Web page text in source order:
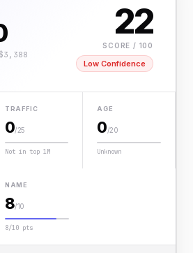
22
SCORE / 100
Low Confidence
TRAFFIC
0/25
Not in top 1M
AGE
0/20
Unknown
NAME
8/10
8/10 pts